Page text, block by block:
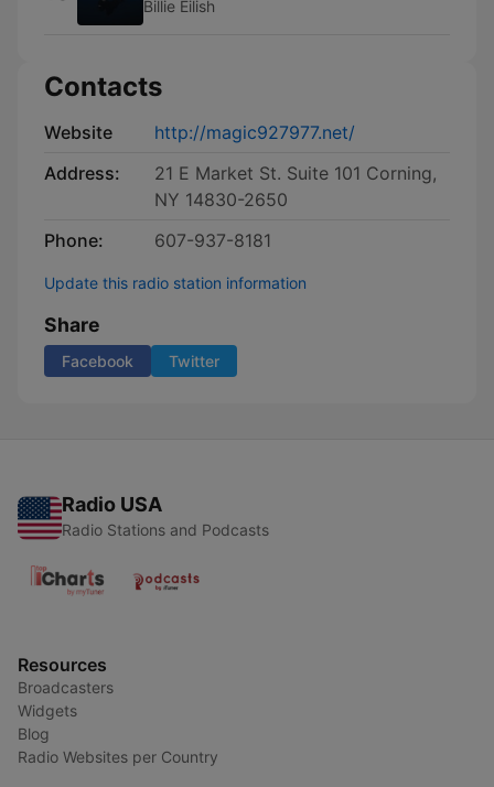
Billie Eilish
Contacts
Website
http://magic927977.net/
Address:
21 E Market St. Suite 101 Corning,
NY 14830-2650
Phone:
607-937-8181
Update this radio station information
Share
Facebook Twitter
Radio USA
Radio Stations and Podcasts
Resources
Broadcasters
Widgets
Blog
Radio Websites per Country